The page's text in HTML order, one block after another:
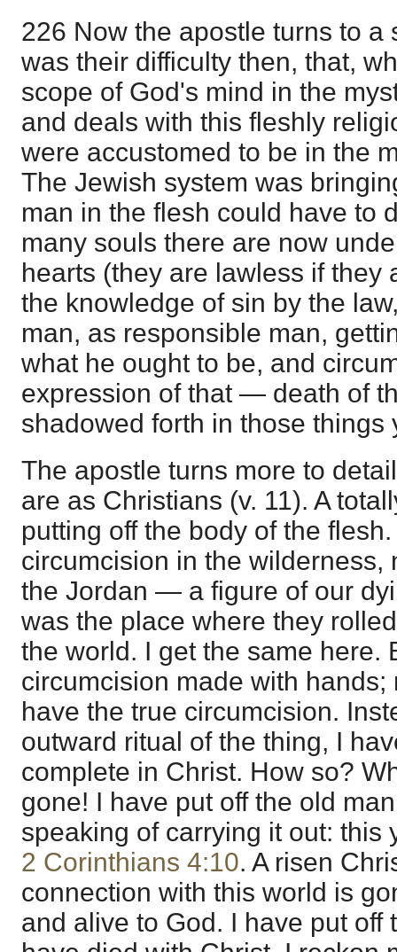
226 Now the apostle turns to a
was their difficulty then, that,
scope of God's mind in the
and deals with this fleshly
were accustomed to be in the
The Jewish system was
man in the flesh could have to
many souls there are now
hearts (they are lawless if they
the knowledge of sin by the
man, as responsible man,
what he ought to be, and
expression of that — death of
shadowed forth in those things
The apostle turns more to
are as Christians (v. 11). A
putting off the body of the
circumcision in the wilderness,
the Jordan — a figure of our
was the place where they
the world. I get the same here.
circumcision made with hands;
have the true circumcision.
outward ritual of the thing, I
complete in Christ. How so?
gone! I have put off the old
speaking of carrying it out: this
2 Corinthians 4:10. A risen
connection with this world is
and alive to God. I have put off